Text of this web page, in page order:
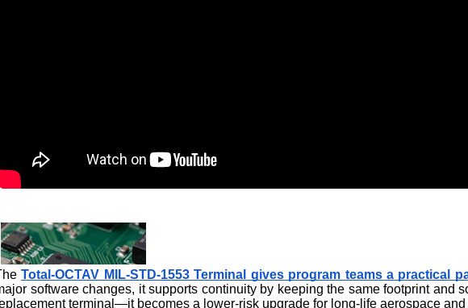
Total-OCTAV MIL-STD-1553 Terminal gives program teams a practical
software changes, it supports continuity by keeping the same footprint and
terminal—it becomes a lower-risk upgrade for long-life aerospace